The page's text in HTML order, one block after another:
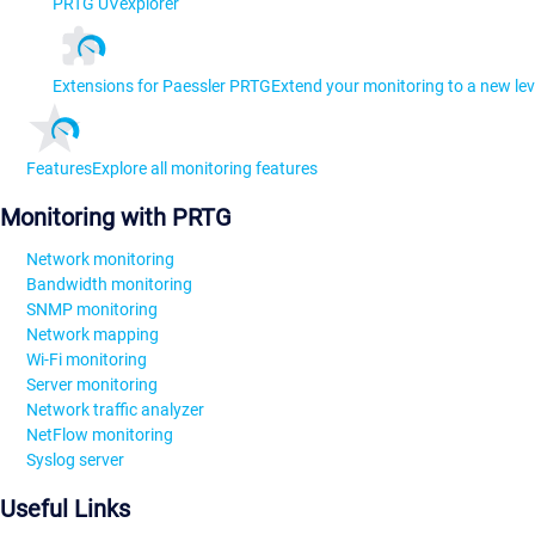
PRTG UVexplorer
Extensions for Paessler PRTGExtend your monitoring to a new
FeaturesExplore all monitoring features
Monitoring with PRTG
Network monitoring
Bandwidth monitoring
SNMP monitoring
Network mapping
Wi-Fi monitoring
Server monitoring
Network traffic analyzer
NetFlow monitoring
Syslog server
Useful Links